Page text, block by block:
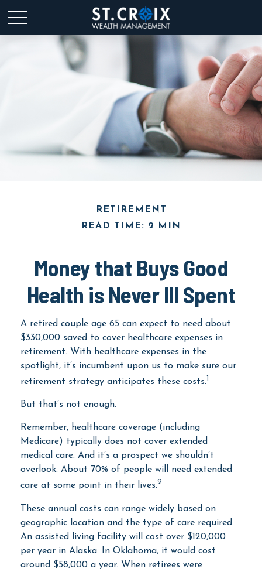
RETIREMENT
READ TIME: 2 MIN
Money that Buys Good
Health is Never Ill Spent
A retired couple age 65 can expect to need about
$330,000 saved to cover healthcare expenses in
retirement. With healthcare expenses in the
spotlight, it’s incumbent upon us to make sure our
retirement strategy anticipates these costs.1
But that’s not enough.
Remember, healthcare coverage (including
Medicare) typically does not cover extended
medical care. And it’s a prospect we shouldn’t
overlook. About 70% of people will need extended
care at some point in their lives.2
These annual costs can range widely based on
geographic location and the type of care required.
An assisted living facility will cost over $120,000
per year in Alaska. In Oklahoma, it would cost
around $58,000 a year. When retirees were